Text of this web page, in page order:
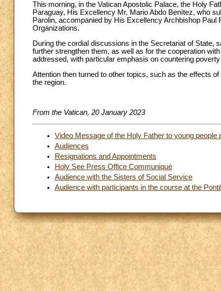
This morning, in the Vatican Apostolic Palace, the Holy
Paraguay, His Excellency Mr. Mario Abdo Benítez, who
Parolin, accompanied by His Excellency Archbishop
Organizations.
During the cordial discussions in the Secretariat of State,
further strengthen them, as well as for the cooperation
addressed, with particular emphasis on countering
Attention then turned to other topics, such as the effects
the region.
From the Vatican, 20 January 2023
Video Message of the Holy Father to young
Audiences
Resignations and Appointments
Holy See Press Office Communiqué
Audience with the Sisters of Social Service
Audience with participants in the course at the